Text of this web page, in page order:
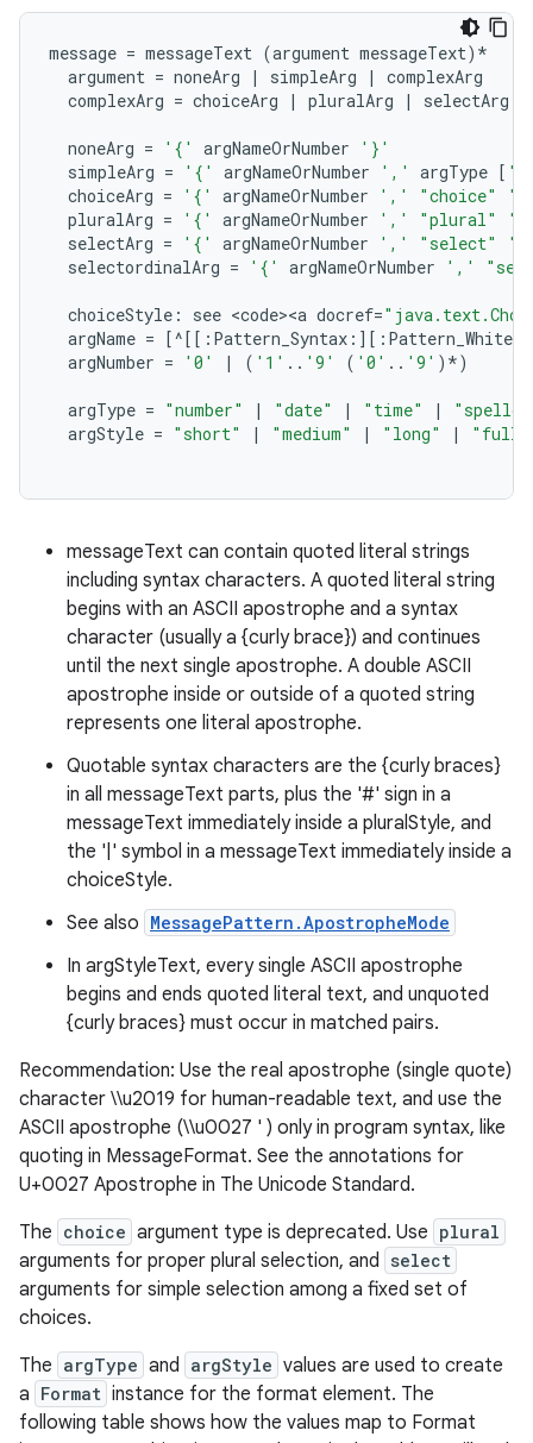
message = messageText (argument messageText) *
argument = noneArg | simpleArg |
complexArg
complexArg = choiceArg | pluralArg | selectArg
noneArg = '{' argNameOrNumber
'}'
simpleArg = '{' argNameOrNumber ',' argType [
choiceArg = '{' argNameOrNumber ',' "choice"
pluralArg = '{' argNameOrNumber ',' "plural"
selectArg = '{' argNameOrNumber ',' "select"
selectordinalArg = '{' argNameOrNumber ','
choiceStyle : see <code><a docref=
argName = [^[[ : Pattern_Syntax : ][ :
argNumber = '0' | ( '1' .. '9' ( '0' .. '9' ) *)
argType = "number" | "date" | "time" |
argStyle = "short" | "medium" | "long" | "full"
messageText can contain quoted literal strings
including syntax characters. A quoted literal string
begins with an ASCII apostrophe and a syntax
character (usually a {curly brace}) and continues
until the next single apostrophe. A double ASCII
apostrophe inside or outside of a quoted string
represents one literal apostrophe.
Quotable syntax characters are the {curly braces}
in all messageText parts, plus the '#' sign in a
messageText immediately inside a pluralStyle, and
the '|' symbol in a messageText immediately inside a
choiceStyle.
See also MessagePattern.ApostropheMode
In argStyleText, every single ASCII apostrophe
begins and ends quoted literal text, and unquoted
{curly braces} must occur in matched pairs.
Recommendation: Use the real apostrophe (single quote)
character \\u2019 for human-readable text, and use the
ASCII apostrophe (\\u0027 ' ) only in program syntax, like
quoting in MessageFormat. See the annotations for
U+0027 Apostrophe in The Unicode Standard.
The choice argument type is deprecated. Use plural
arguments for proper plural selection, and select
arguments for simple selection among a fixed set of
choices.
The argType and argStyle values are used to create
a Format instance for the format element. The
following table shows how the values map to Format